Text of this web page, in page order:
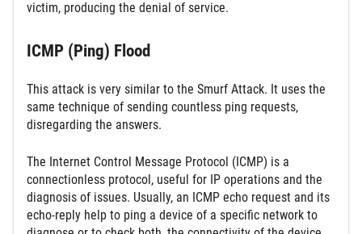
victim, producing the denial of service.
ICMP (Ping) Flood
This attack is very similar to the Smurf Attack. It uses the
same technique of sending countless ping requests,
disregarding the answers.
The Internet Control Message Protocol (ICMP) is a
connectionless protocol, useful for IP operations and the
diagnosis of issues. Usually, an ICMP echo request and its
echo-reply help to ping a device of a specific network to